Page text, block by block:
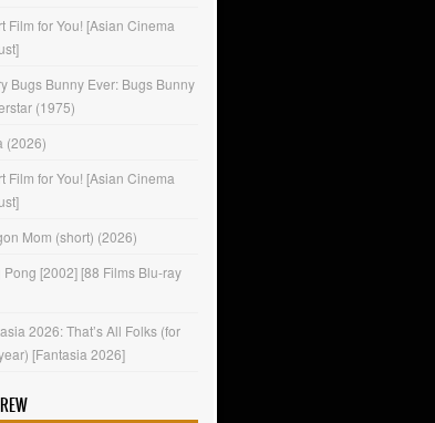
Film for You! [Asian Cinema
Bugs Bunny Ever: Bugs Bunny
(1975)
(2026)
Film for You! [Asian Cinema
Mom (short) (2026)
Pong [2002] [88 Films Blu-ray
2026: That’s All Folks (for
[Fantasia 2026]